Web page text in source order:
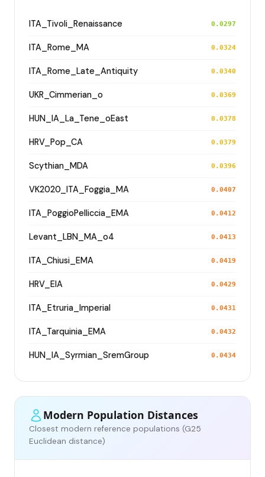
ITA_Tivoli_Renaissance 0.0297
ITA_Rome_MA 0.0324
ITA_Rome_Late_Antiquity 0.0340
UKR_Cimmerian_o 0.0369
HUN_IA_La_Tene_oEast 0.0378
HRV_Pop_CA 0.0379
Scythian_MDA 0.0396
VK2020_ITA_Foggia_MA 0.0407
ITA_PoggioPelliccia_EMA 0.0412
Levant_LBN_MA_o4 0.0413
ITA_Chiusi_EMA 0.0419
HRV_EIA 0.0429
ITA_Etruria_Imperial 0.0431
ITA_Tarquinia_EMA 0.0432
HUN_IA_Syrmian_SremGroup 0.0434
Modern Population Distances
Closest modern reference populations (G25
Euclidean distance)